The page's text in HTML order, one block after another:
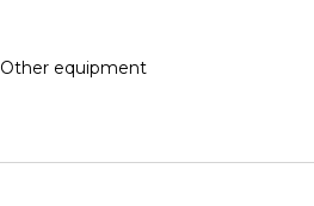
Other equipment